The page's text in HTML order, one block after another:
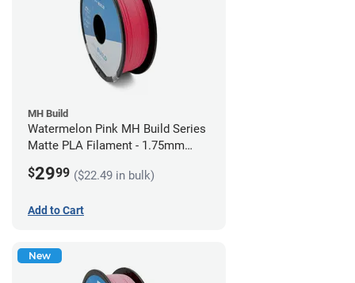
MH Build
Watermelon Pink MH Build Series
Matte PLA Filament - 1.75mm
$2999 ($22.49 in bulk)
Add to Cart
New